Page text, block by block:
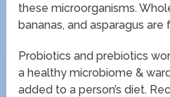
these microorganisms.
bananas, and asparagus
Probiotics and prebiotics
a healthy microbiome &
added to a person’s diet.